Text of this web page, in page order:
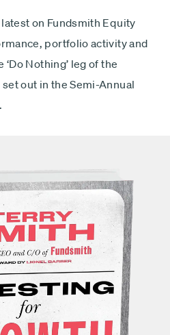
on Fundsmith Equity
portfolio activity and
Nothing’ leg of the
out in the Semi-Annual